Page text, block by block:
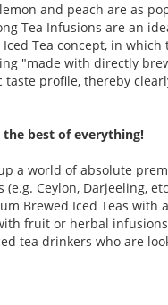
and peach are as
Tea Infusions are an
Tea concept, in
"made with directly
profile, thereby
the best of everything!
a world of absolute
Ceylon, Darjeeling,
Brewed Iced Teas
fruit or herbal
tea drinkers who are